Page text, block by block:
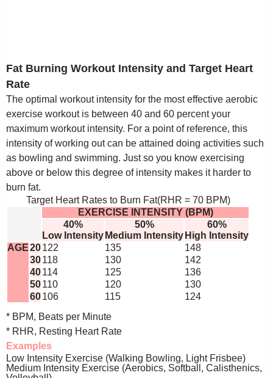
Fat Burning Workout Intensity and Target Heart
Rate
The optimal workout intensity for the most effective aerobic
exercise workout is between 40 and 60 percent your
maximum workout intensity. For a point of reference, this
intensity of working out can be attained doing activities such
as bowling and swimming. Just so you know exercising
above or below this degree of intensity makes it harder to
burn fat.
Target Heart Rates to Burn Fat(RHR = 70 BPM)
EXERCISE INTENSITY (BPM)
40%
Low Intensity
50%
Medium Intensity
60%
High Intensity
AGE20122 135
148
30118 130
142
40114 125
136
50110 120
130
60106 115
124
* BPM, Beats per Minute
* RHR, Resting Heart Rate
Examples
Low Intensity Exercise (Walking Bowling, Light Frisbee)
Medium Intensity Exercise (Aerobics, Softball, Calisthenics,